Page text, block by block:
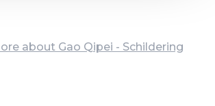
about Gao Qipei - Schildering